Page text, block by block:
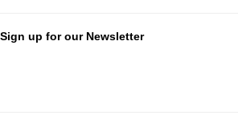
Sign up for our Newsletter